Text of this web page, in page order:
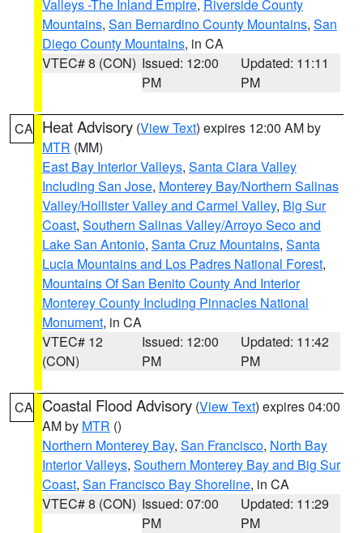
Valleys -The Inland Empire, Riverside County
Mountains, San Bernardino County Mountains, San
Diego County Mountains, in CA
VTEC# 8 (CON) Issued: 12:00
PM
Updated: 11:11
PM
CA Heat Advisory (View Text) expires 12:00 AM by
MTR (MM)
East Bay Interior Valleys, Santa Clara Valley
Including San Jose, Monterey Bay/Northern Salinas
Valley/Hollister Valley and Carmel Valley, Big Sur
Coast, Southern Salinas Valley/Arroyo Seco and
Lake San Antonio, Santa Cruz Mountains, Santa
Lucia Mountains and Los Padres National Forest,
Mountains Of San Benito County And Interior
Monterey County Including Pinnacles National
Monument, in CA
VTEC# 12
(CON)
Issued: 12:00
PM
Updated: 11:42
PM
CA Coastal Flood Advisory (View Text) expires 04:00
AM by MTR ()
Northern Monterey Bay, San Francisco, North Bay
Interior Valleys, Southern Monterey Bay and Big Sur
Coast, San Francisco Bay Shoreline, in CA
VTEC# 8 (CON) Issued: 07:00
PM
Updated: 11:29
PM